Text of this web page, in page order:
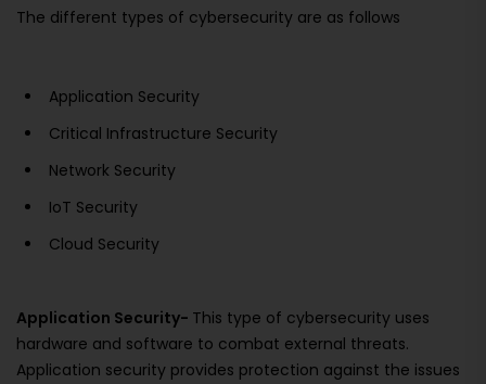
The different types of cybersecurity are as follows
Application Security
Critical Infrastructure Security
Network Security
IoT Security
Cloud Security
Application Security- This type of cybersecurity uses
hardware and software to combat external threats.
Application security provides protection against the issues